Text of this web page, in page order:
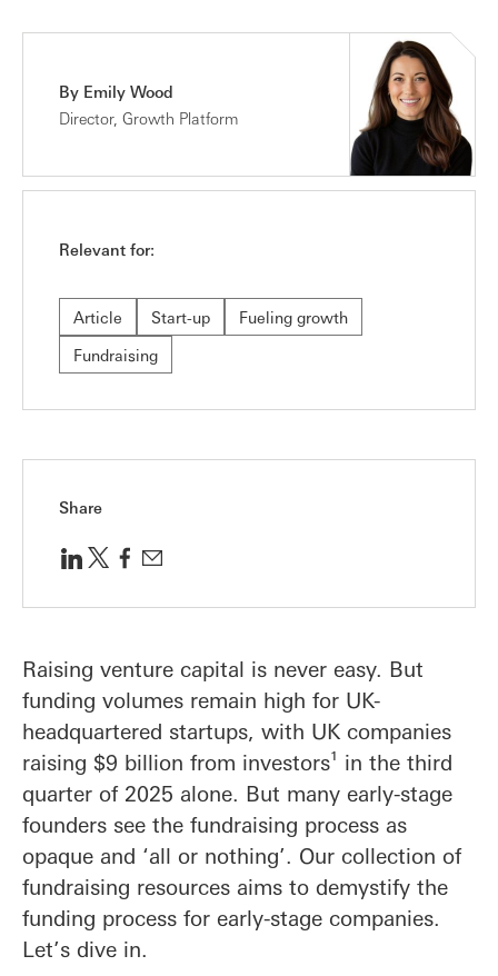
By Emily Wood
Director, Growth Platform
Relevant for:
Article Start-up
Fueling growth
Fundraising
Share
Raising venture capital is never easy. But
funding volumes remain high for UK-
headquartered startups, with UK companies
raising $9 billion from investors¹ in the third
quarter of 2025 alone. But many early-stage
founders see the fundraising process as
opaque and ‘all or nothing’. Our collection of
fundraising resources aims to demystify the
funding process for early-stage companies.
Let’s dive in.